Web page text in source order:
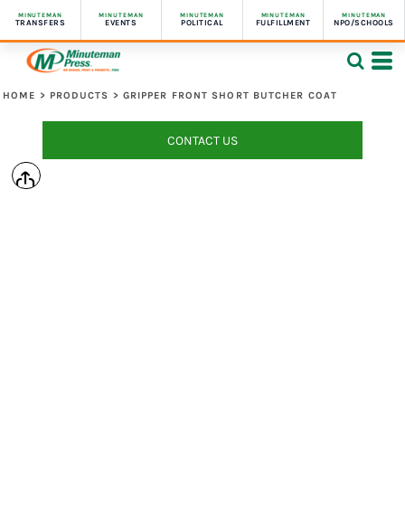
MINUTEMAN
TRANSFERS
MINUTEMAN
EVENTS
MINUTEMAN
POLITICAL
MINUTEMAN
FULFILLMENT
MINUTEMAN
NPO/SCHOOLS
HOME > PRODUCTS > GRIPPER FRONT SHORT BUTCHER COAT
CONTACT US